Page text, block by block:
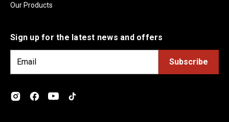
Our Products
Sign up for the latest news and offers
i